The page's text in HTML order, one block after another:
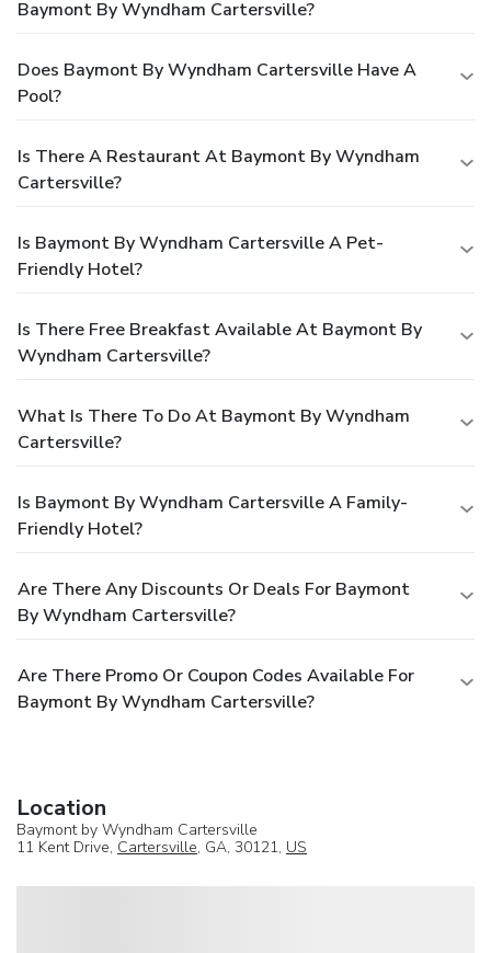
Baymont By Wyndham Cartersville?
Does Baymont By Wyndham Cartersville Have A
Pool?
Is There A Restaurant At Baymont By Wyndham
Cartersville?
Is Baymont By Wyndham Cartersville A Pet-
Friendly Hotel?
Is There Free Breakfast Available At Baymont By
Wyndham Cartersville?
What Is There To Do At Baymont By Wyndham
Cartersville?
Is Baymont By Wyndham Cartersville A Family-
Friendly Hotel?
Are There Any Discounts Or Deals For Baymont
By Wyndham Cartersville?
Are There Promo Or Coupon Codes Available For
Baymont By Wyndham Cartersville?
Location
Baymont by Wyndham Cartersville
11 Kent Drive, Cartersville, GA, 30121, US